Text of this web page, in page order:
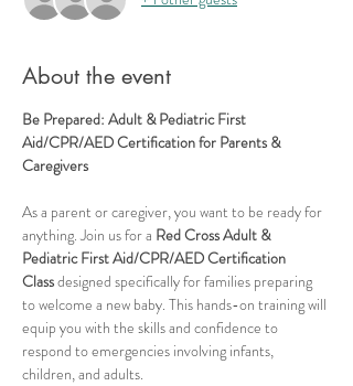
About the event
Be Prepared: Adult & Pediatric First
Aid/CPR/AED Certification for Parents &
Caregivers
As a parent or caregiver, you want to be ready for
anything. Join us for a Red Cross Adult &
Pediatric First Aid/CPR/AED Certification
Class designed specifically for families preparing
to welcome a new baby. This hands-on training will
equip you with the skills and confidence to
respond to emergencies involving infants,
children, and adults.